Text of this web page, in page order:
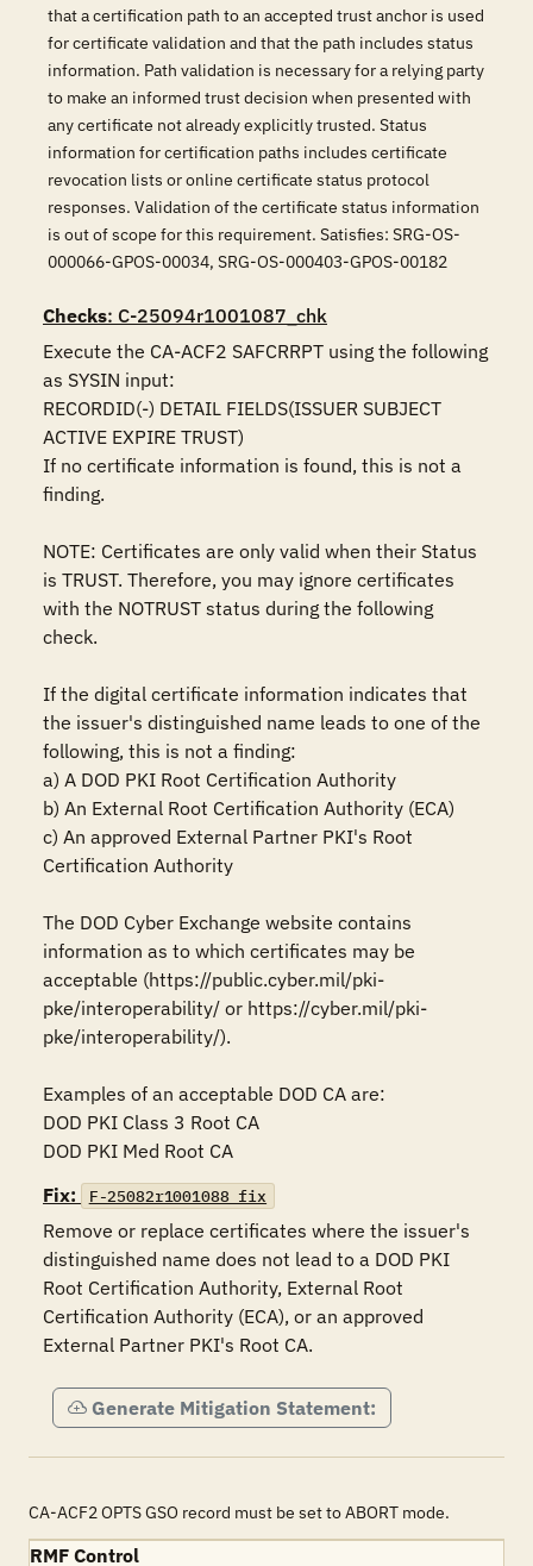
that a certification path to an accepted trust anchor is used
for certificate validation and that the path includes status
information. Path validation is necessary for a relying party
to make an informed trust decision when presented with
any certificate not already explicitly trusted. Status
information for certification paths includes certificate
revocation lists or online certificate status protocol
responses. Validation of the certificate status information
is out of scope for this requirement. Satisfies: SRG-OS-
000066-GPOS-00034, SRG-OS-000403-GPOS-00182
Checks: C-25094r1001087_chk
Execute the CA-ACF2 SAFCRRPT using the following
as SYSIN input:
RECORDID(-) DETAIL FIELDS(ISSUER SUBJECT
ACTIVE EXPIRE TRUST)
If no certificate information is found, this is not a
finding.
NOTE: Certificates are only valid when their Status
is TRUST. Therefore, you may ignore certificates
with the NOTRUST status during the following
check.
If the digital certificate information indicates that
the issuer's distinguished name leads to one of the
following, this is not a finding:
a) A DOD PKI Root Certification Authority
b) An External Root Certification Authority (ECA)
c) An approved External Partner PKI's Root
Certification Authority
The DOD Cyber Exchange website contains
information as to which certificates may be
acceptable (https://public.cyber.mil/pki-
pke/interoperability/ or https://cyber.mil/pki-
pke/interoperability/).
Examples of an acceptable DOD CA are:
DOD PKI Class 3 Root CA
DOD PKI Med Root CA
Fix:
F-25082r1001088_fix
Remove or replace certificates where the issuer's
distinguished name does not lead to a DOD PKI
Root Certification Authority, External Root
Certification Authority (ECA), or an approved
External Partner PKI's Root CA.
Generate Mitigation Statement:
CA-ACF2 OPTS GSO record must be set to ABORT mode.
RMF Control